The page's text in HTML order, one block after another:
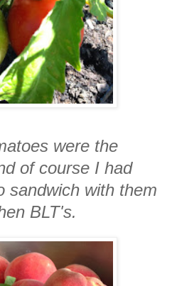
were the
of course I had
sandwich with them
BLT's.